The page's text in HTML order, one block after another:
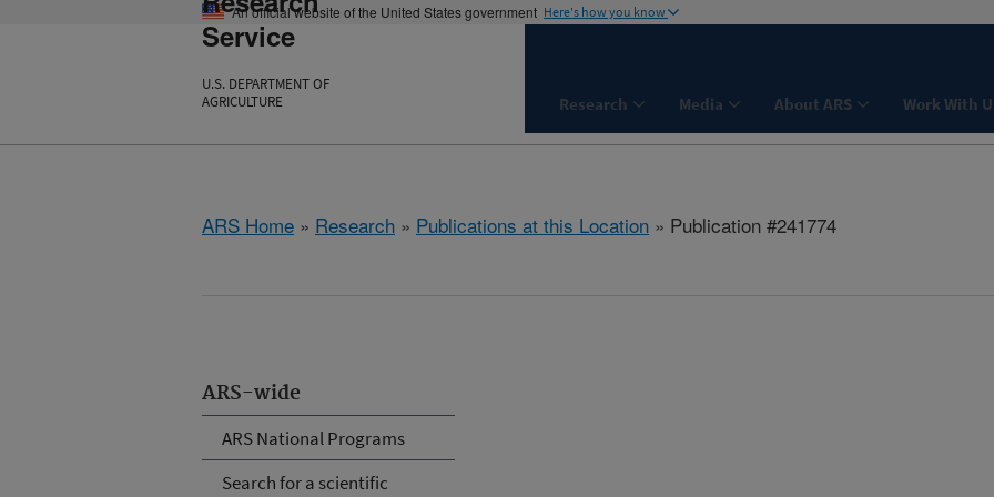
An official website of the United States government Here's how you know
Service
U.S. DEPARTMENT OF
AGRICULTURE
Research Media About ARS Work With
ARS Home » Research » Publications at this Location » Publication #241774
ARS-wide
ARS National Programs
Search for a scientific